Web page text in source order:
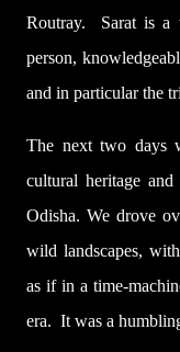
Routray. Sarat is a
person,
and in particular the
The next two days
cultural heritage
Odisha. We drove
wild landscapes,
as if in a time-
era. It was a